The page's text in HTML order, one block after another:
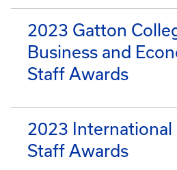
2023 Gatton
Business and
Staff Awards
2023 International
Staff Awards